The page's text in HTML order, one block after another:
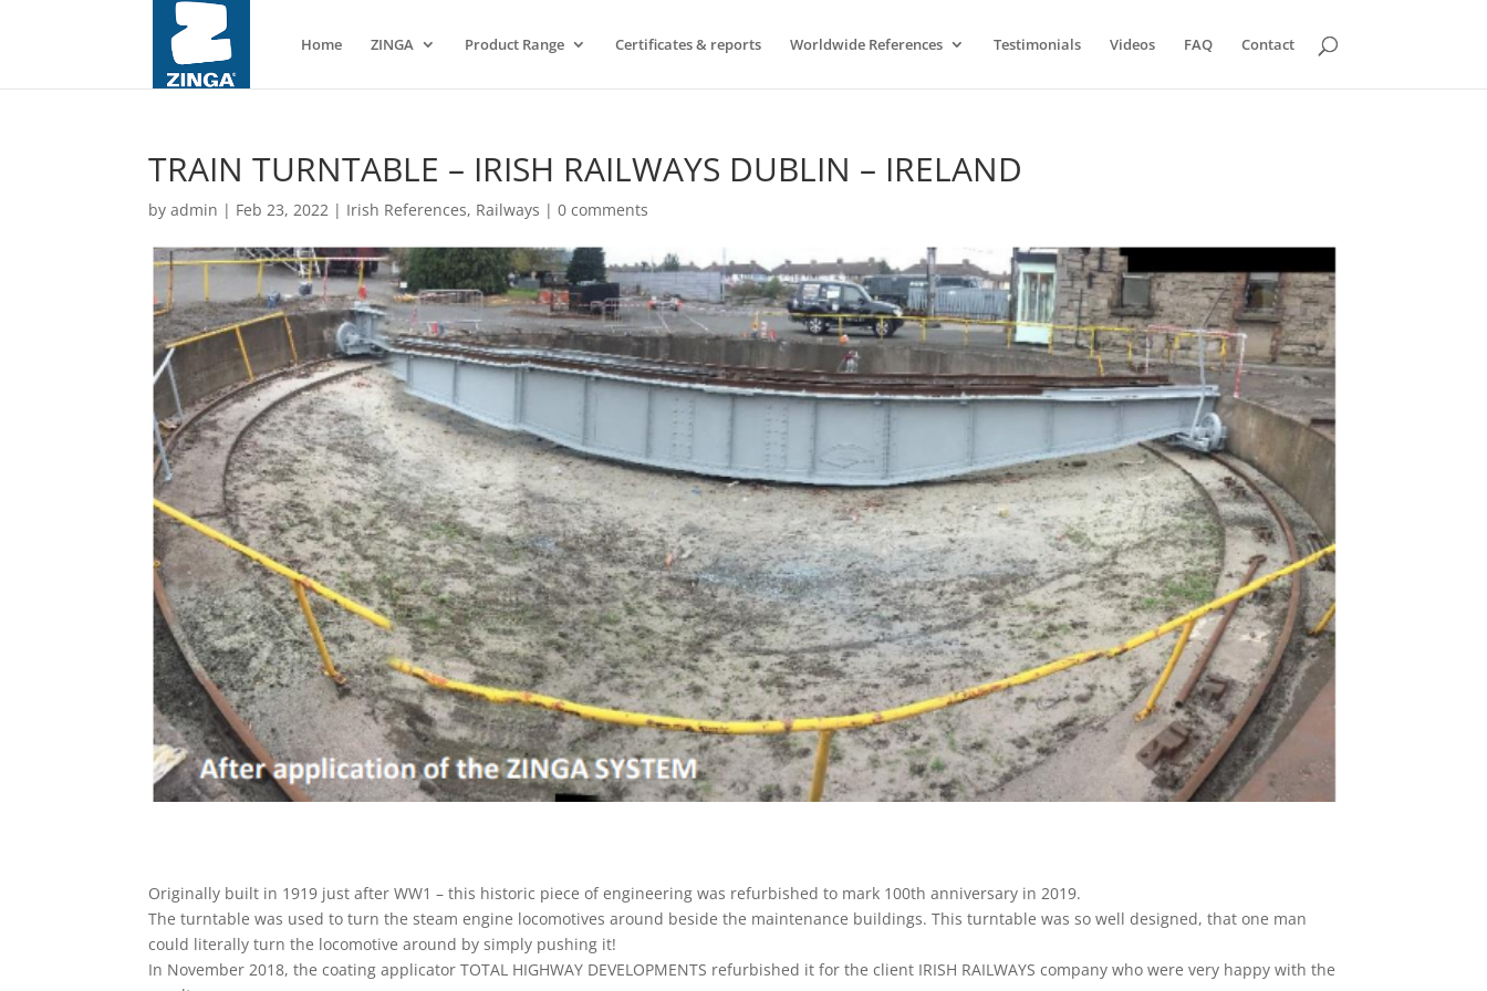
Home ZINGA Product Range Certificates & reports Worldwide References Testimonials Videos FAQ Contact
TRAIN TURNTABLE – IRISH RAILWAYS DUBLIN – IRELAND
byadmin | Feb 23, 2022 | Irish References, Railways |0 comments
Originally built in 1919 just after WW1 – this historic piece of engineering was refurbished to mark 100th anniversary in 2019.
The turntable was used to turn the steam engine locomotives around beside the maintenance buildings. This turntable was so well designed, that one man
could literally turn the locomotive around by simply pushing it!
In November 2018, the coating applicator TOTAL HIGHWAY DEVELOPMENTS refurbished it for the client IRISH RAILWAYS company who were very happy with the